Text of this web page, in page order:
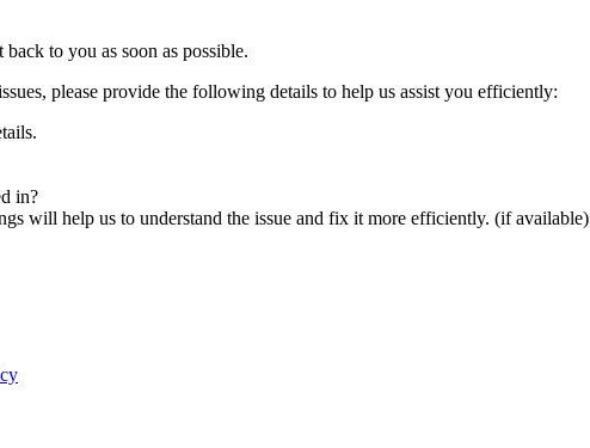
to you as soon as possible.
please provide the following details to help us assist you efficiently:
in?
will help us to understand the issue and fix it more efficiently. (if available)